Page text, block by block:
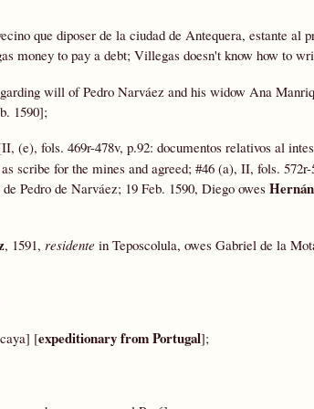
que diposer de la ciudad de Antequera, estante al
money to pay a debt; Villegas doesn't know how to
will of Pedro Narváez and his widow Ana
1590];
(e), fols. 469r-478v, p.92: documentos relativos al
scribe for the mines and agreed; #46 (a), II, fols. 572r-
Pedro de Narváez; 19 Feb. 1590, Diego owes
, 1591, residente in Teposcolula, owes Gabriel de la
[expeditionary from Portugal];